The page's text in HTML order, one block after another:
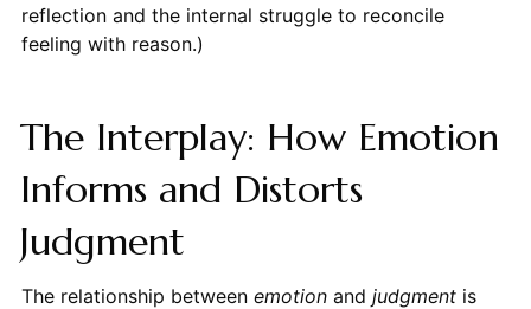
reflection and the internal struggle to reconcile
feeling with reason.)
The Interplay: How Emotion
Informs and Distorts
Judgment
The relationship between emotionand judgmentis